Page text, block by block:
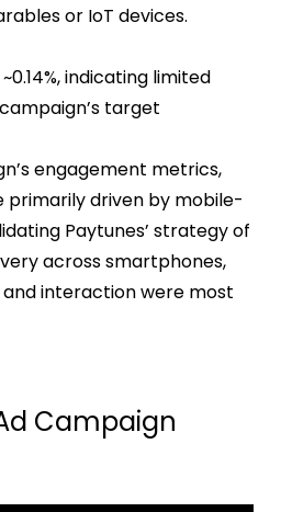
or IoT devices.
indicating limited
target
engagement metrics,
primarily driven by mobile-
Paytunes’ strategy of
across smartphones,
interaction were most
Campaign